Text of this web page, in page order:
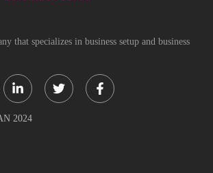
that specializes in business setup and business
Linkedin-
in
TwitterFacebook-
f
2024